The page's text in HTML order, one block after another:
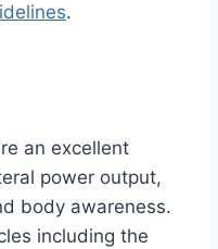
.
an excellent
power output,
body awareness.
including the